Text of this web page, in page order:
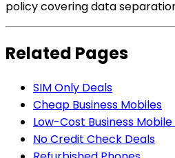
policy covering data
Related Pages
SIM Only Deals
Cheap Business Mobiles
Low-Cost Business
No Credit Check Deals